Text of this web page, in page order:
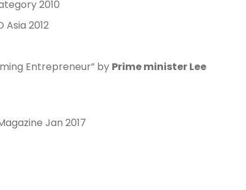
2010
Asia 2012
Entrepreneur” by Prime minister Lee
Jan 2017